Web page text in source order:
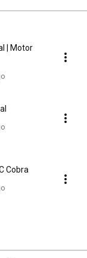
| Motor
Cobra